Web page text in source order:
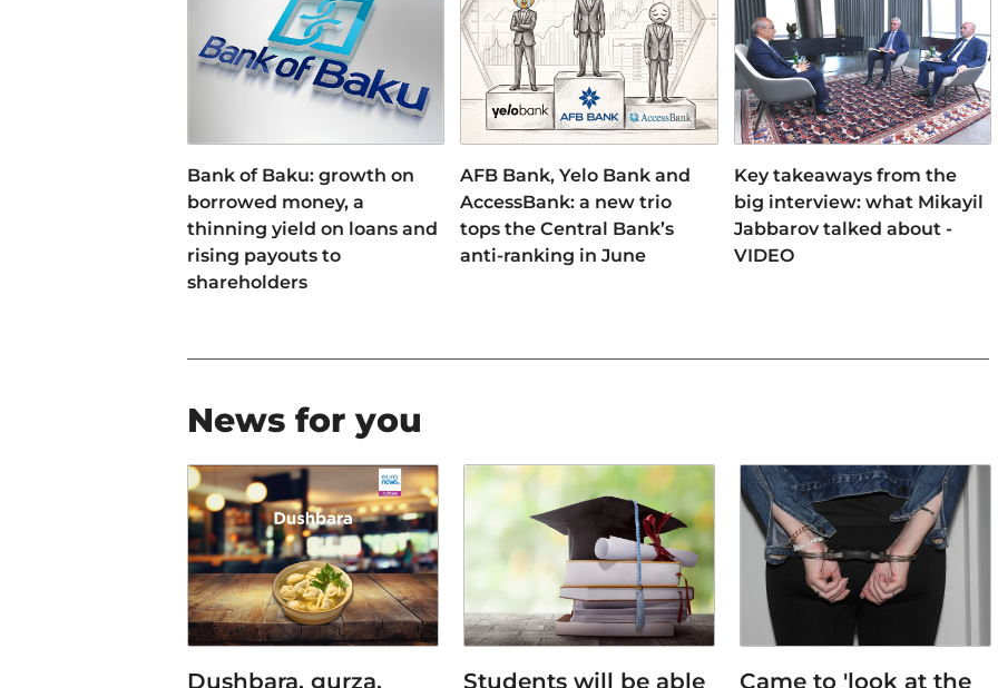
Bank of Baku: growth on
borrowed money, a
thinning yield on loans and
rising payouts to
shareholders
AFB Bank, Yelo Bank and
AccessBank: a new trio
tops the Central Bank’s
anti-ranking in June
Key takeaways from the
big interview: what Mikayil
Jabbarov talked about -
VIDEO
News for you
Dushbara, gurza, Students will be able Came to 'look at the